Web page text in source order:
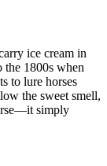
ice cream in
the 1800s when
to lure horses
the sweet smell,
simply